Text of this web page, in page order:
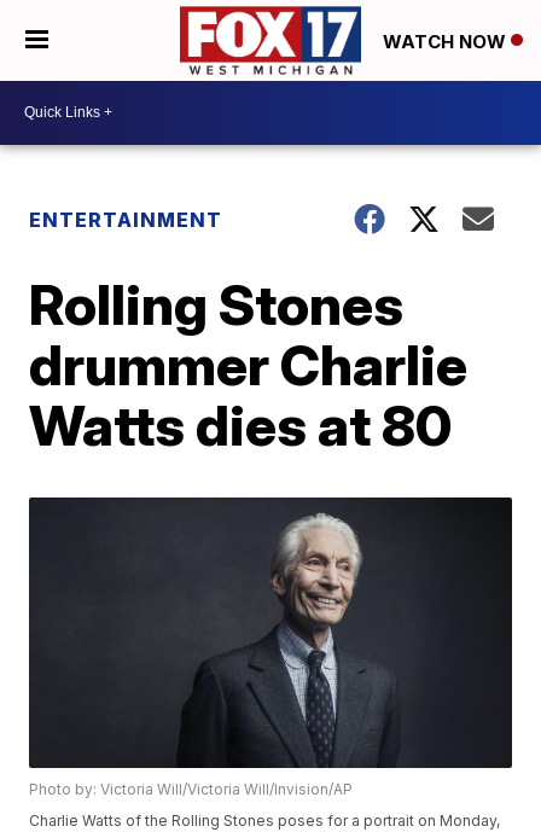
WATCH NOW
ENTERTAINMENT
Rolling Stones
drummer Charlie
Watts dies at 80
Photo by: Victoria Will/Victoria Will/Invision/AP
Charlie Watts of the Rolling Stones poses for a portrait on Monday,